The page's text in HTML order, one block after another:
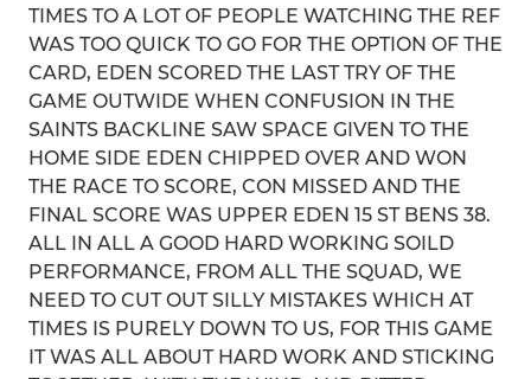
TIMES TO A LOT OF PEOPLE WATCHING THE REF
WAS TOO QUICK TO GO FOR THE OPTION OF THE
CARD, EDEN SCORED THE LAST TRY OF THE
GAME OUTWIDE WHEN CONFUSION IN THE
SAINTS BACKLINE SAW SPACE GIVEN TO THE
HOME SIDE EDEN CHIPPED OVER AND WON
THE RACE TO SCORE, CON MISSED AND THE
FINAL SCORE WAS UPPER EDEN 15 ST BENS 38.
ALL IN ALL A GOOD HARD WORKING SOILD
PERFORMANCE, FROM ALL THE SQUAD, WE
NEED TO CUT OUT SILLY MISTAKES WHICH AT
TIMES IS PURELY DOWN TO US, FOR THIS GAME
IT WAS ALL ABOUT HARD WORK AND STICKING